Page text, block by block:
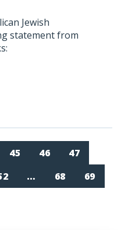
Jewish
statement from
45 46
47
… 68
69